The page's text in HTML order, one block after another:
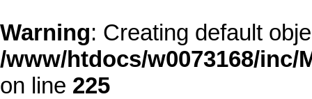
Warning: Creating default
/www/htdocs/w0073168/
on line 225